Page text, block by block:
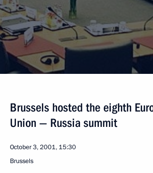
Brussels hosted the eighth
Union — Russia summit
October 3, 2001, 15:30
Brussels